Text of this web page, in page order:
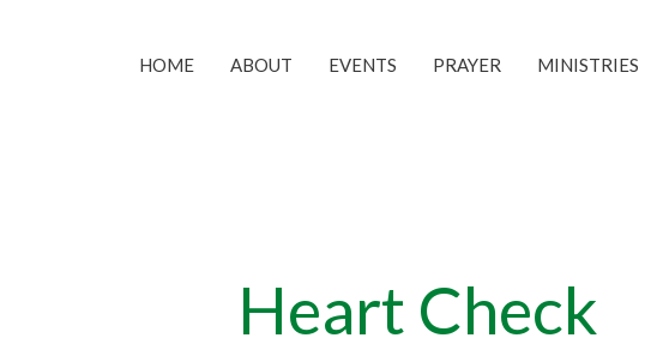
HOME ABOUT EVENTS PRAYER MINISTRIES
Heart Check